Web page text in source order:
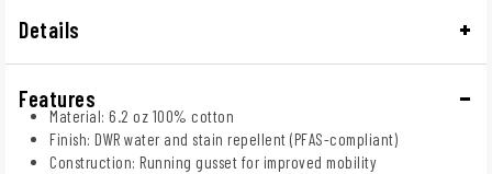
Details
Features
Material: 6.2 oz 100% cotton
Finish: DWR water and stain repellent (PFAS-compliant)
Construction: Running gusset for improved mobility